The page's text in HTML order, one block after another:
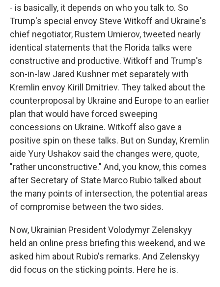
- is basically, it depends on who you talk to. So
Trump's special envoy Steve Witkoff and Ukraine's
chief negotiator, Rustem Umierov, tweeted nearly
identical statements that the Florida talks were
constructive and productive. Witkoff and Trump's
son-in-law Jared Kushner met separately with
Kremlin envoy Kirill Dmitriev. They talked about the
counterproposal by Ukraine and Europe to an earlier
plan that would have forced sweeping
concessions on Ukraine. Witkoff also gave a
positive spin on these talks. But on Sunday, Kremlin
aide Yury Ushakov said the changes were, quote,
"rather unconstructive." And, you know, this comes
after Secretary of State Marco Rubio talked about
the many points of intersection, the potential areas
of compromise between the two sides.
Now, Ukrainian President Volodymyr Zelenskyy
held an online press briefing this weekend, and we
asked him about Rubio's remarks. And Zelenskyy
did focus on the sticking points. Here he is.